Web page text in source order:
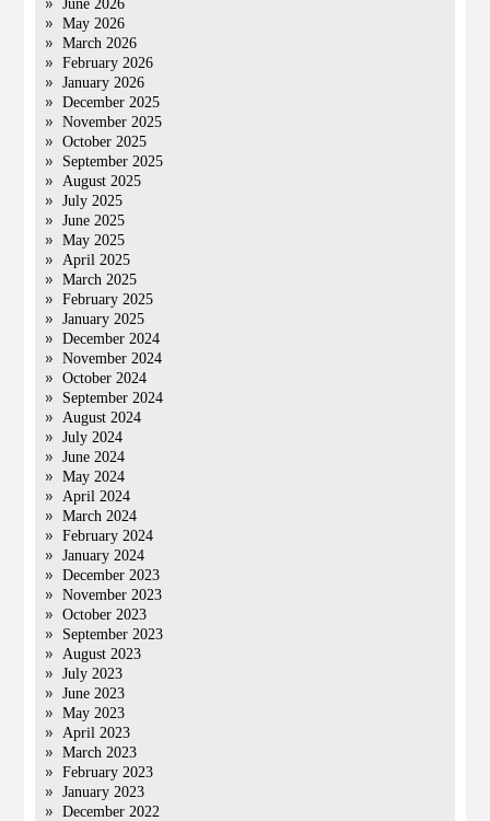
June 2026
May 2026
March 2026
February 2026
January 2026
December 2025
November 2025
October 2025
September 2025
August 2025
July 2025
June 2025
May 2025
April 2025
March 2025
February 2025
January 2025
December 2024
November 2024
October 2024
September 2024
August 2024
July 2024
June 2024
May 2024
April 2024
March 2024
February 2024
January 2024
December 2023
November 2023
October 2023
September 2023
August 2023
July 2023
June 2023
May 2023
April 2023
March 2023
February 2023
January 2023
December 2022